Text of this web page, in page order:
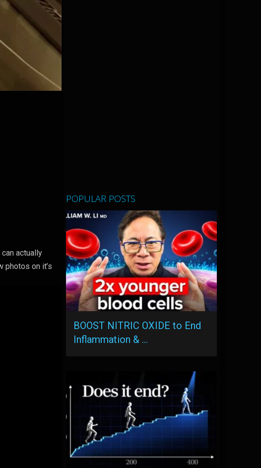
actually
photos on it’s
POPULAR POSTS
BOOST NITRIC OXIDE to End
Inflammation & …